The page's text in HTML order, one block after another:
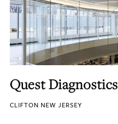
Quest Diagnostics
CLIFTON NEW JERSEY